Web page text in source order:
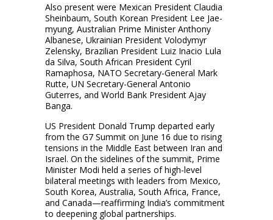
Also present were Mexican President Claudia
Sheinbaum, South Korean President Lee Jae-
myung, Australian Prime Minister Anthony
Albanese, Ukrainian President Volodymyr
Zelensky, Brazilian President Luiz Inacio Lula
da Silva, South African President Cyril
Ramaphosa, NATO Secretary-General Mark
Rutte, UN Secretary-General Antonio
Guterres, and World Bank President Ajay
Banga.
US President Donald Trump departed early
from the G7 Summit on June 16 due to rising
tensions in the Middle East between Iran and
Israel. On the sidelines of the summit, Prime
Minister Modi held a series of high-level
bilateral meetings with leaders from Mexico,
South Korea, Australia, South Africa, France,
and Canada—reaffirming India’s commitment
to deepening global partnerships.